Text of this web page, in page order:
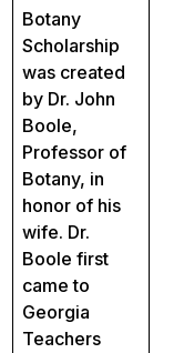
Botany
Scholarship
was created
by Dr. John
Boole,
Professor of
Botany, in
honor of his
wife. Dr.
Boole first
came to
Georgia
Teachers